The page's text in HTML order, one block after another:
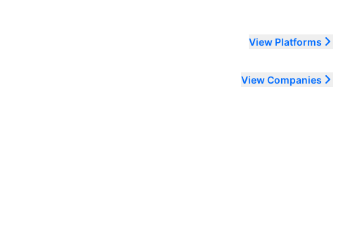
View Platforms
View Companies